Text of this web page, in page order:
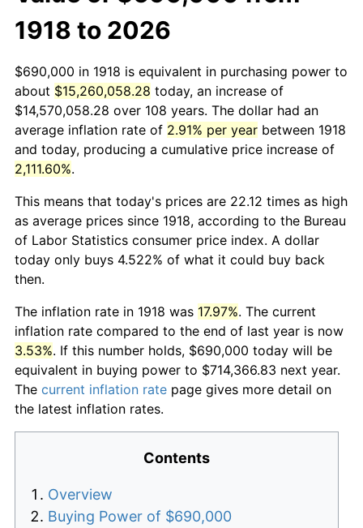
1918 to 2026
$690,000 in 1918 is equivalent in purchasing power to
about $15,260,058.28 today, an increase of
$14,570,058.28 over 108 years. The dollar had an
average inflation rate of 2.91% per year between 1918
and today, producing a cumulative price increase of
2,111.60%.
This means that today's prices are 22.12 times as high
as average prices since 1918, according to the Bureau
of Labor Statistics consumer price index. A dollar
today only buys 4.522% of what it could buy back
then.
The inflation rate in 1918 was 17.97%. The current
inflation rate compared to the end of last year is now
3.53%. If this number holds, $690,000 today will be
equivalent in buying power to $714,366.83 next year.
The current inflation rate page gives more detail on
the latest inflation rates.
Contents
Overview
Buying Power of $690,000